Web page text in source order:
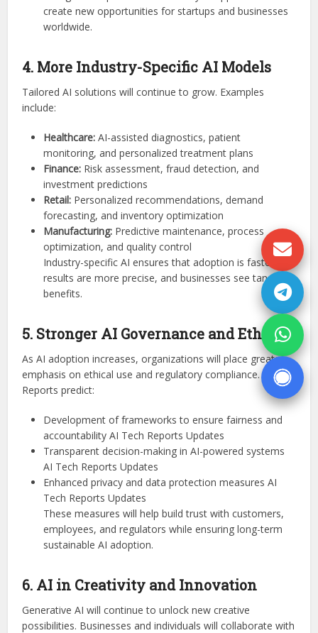
create new opportunities for startups and businesses
worldwide.
4. More Industry-Specific AI Models
Tailored AI solutions will continue to grow. Examples
include:
Healthcare: AI-assisted diagnostics, patient
monitoring, and personalized treatment plans
Finance: Risk assessment, fraud detection, and
investment predictions
Retail: Personalized recommendations, demand
forecasting, and inventory optimization
Manufacturing: Predictive maintenance, process
optimization, and quality control
Industry-specific AI ensures that adoption is faster,
results are more precise, and businesses see tangible
benefits.
5. Stronger AI Governance and Ethics
As AI adoption increases, organizations will place greater
emphasis on ethical use and regulatory compliance.
Reports predict:
Development of frameworks to ensure fairness and
accountability AI Tech Reports Updates
Transparent decision-making in AI-powered systems
AI Tech Reports Updates
Enhanced privacy and data protection measures AI
Tech Reports Updates
These measures will help build trust with customers,
employees, and regulators while ensuring long-term
sustainable AI adoption.
6. AI in Creativity and Innovation
Generative AI will continue to unlock new creative
possibilities. Businesses and individuals will collaborate with